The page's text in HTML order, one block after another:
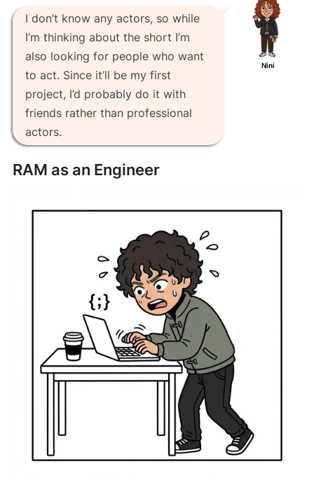
I don’t know any actors, so while
I’m thinking about the short I’m
also looking for people who want
to act. Since it’ll be my first
project, I’d probably do it with
friends rather than professional
actors.
Nini
RAM as an Engineer